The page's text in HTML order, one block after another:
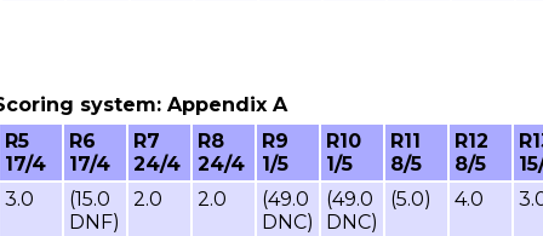
system: Appendix A
R5
17/4
R6
17/4
R7
24/4
R8
24/4
R9
1/5
R10
1/5
R11
8/5
R12
8/5
3.0
(15.0
DNF)
2.0 2.0
(49.0
DNC)
(49.0
DNC)
(5.0) 4.0